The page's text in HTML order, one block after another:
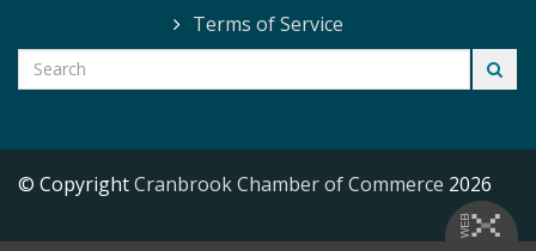
Terms of Service
© CopyrightCranbrook Chamber of Commerce 2026